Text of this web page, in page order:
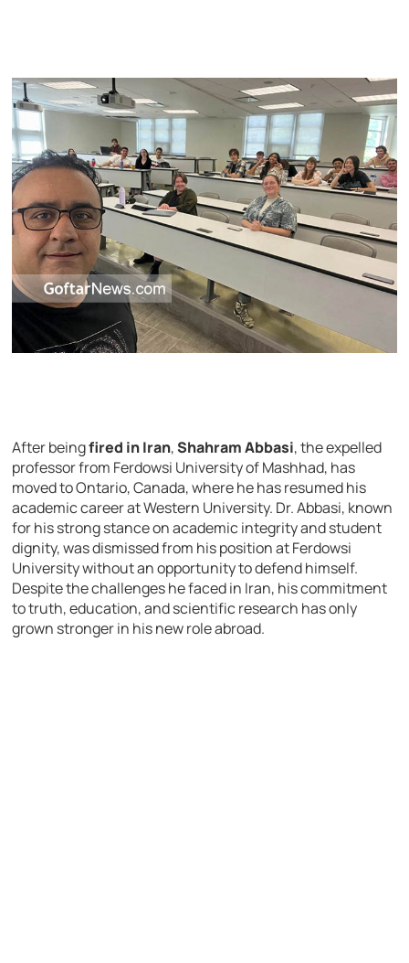
After beingfired in Iran,Shahram Abbasi, the expelled
professor from Ferdowsi University of Mashhad, has
moved to Ontario, Canada, where he has resumed his
academic career at Western University. Dr. Abbasi, known
for his strong stance on academic integrity and student
dignity, was dismissed from his position at Ferdowsi
University without an opportunity to defend himself.
Despite the challenges he faced in Iran, his commitment
to truth, education, and scientific research has only
grown stronger in his new role abroad.